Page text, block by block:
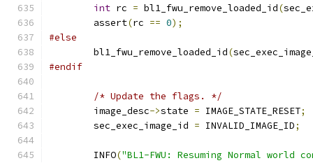
int rc = bl1_fwu_remove_loaded_id(
	assert
(rc == 0);
#else
	bl1_fwu_remove_loaded_id
(
#endif
/* Update the flags. */
	image_desc
->state = IMAGE_STATE_RESET;
	sec_exec_image_id
= INVALID_IMAGE_ID;
	INFO
("BL1-FWU: Resuming Normal world